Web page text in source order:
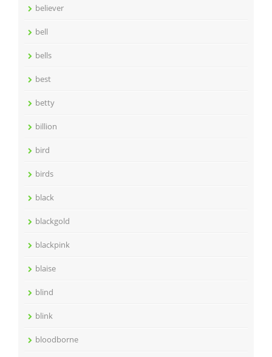
believer
bell
bells
best
betty
billion
bird
birds
black
blackgold
blackpink
blaise
blind
blink
bloodborne